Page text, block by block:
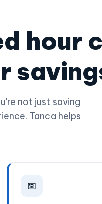
hour
not just saving
Tanca helps
📅